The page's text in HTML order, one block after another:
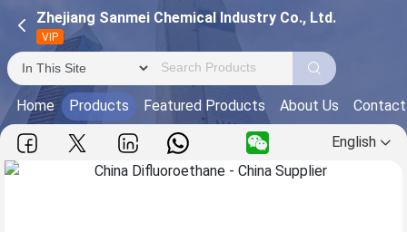
Zhejiang Sanmei Chemical Industry Co., Ltd.
VIP
Home Products Featured Products About Us
English